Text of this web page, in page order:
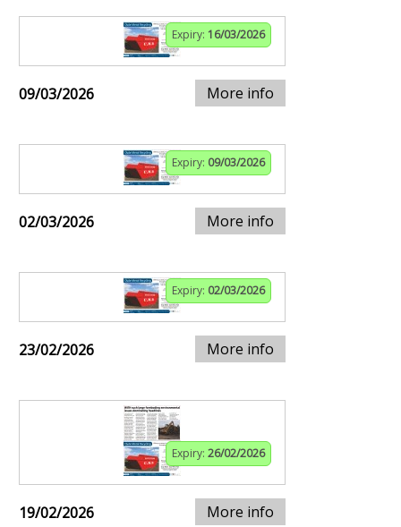
Expiry: 16/03/2026
09/03/2026 More info
Expiry: 09/03/2026
02/03/2026 More info
Expiry: 02/03/2026
23/02/2026 More info
Expiry: 26/02/2026
19/02/2026 More info